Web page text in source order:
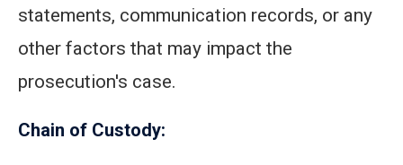
statements, communication records, or any
other factors that may impact the
prosecution's case.
Chain of Custody: